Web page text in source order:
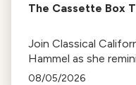
The Cassette Box
Join Classical
Hammel as she
tape soundtracks of
08/05/2026